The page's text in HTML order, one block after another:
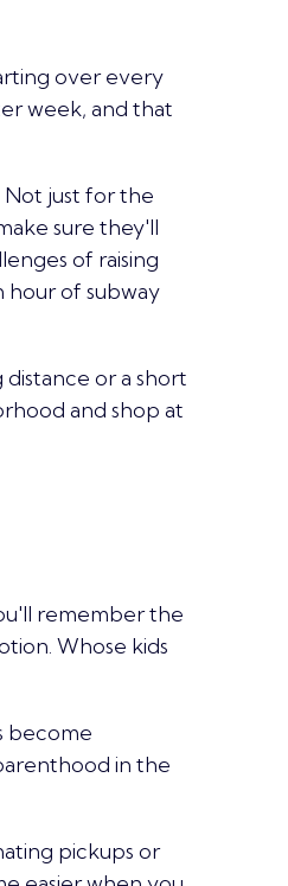
over every
week, and that
Not just for the
sure they'll
of raising
hour of subway
distance or a short
and shop at
remember the
Whose kids
become
in the
pickups or